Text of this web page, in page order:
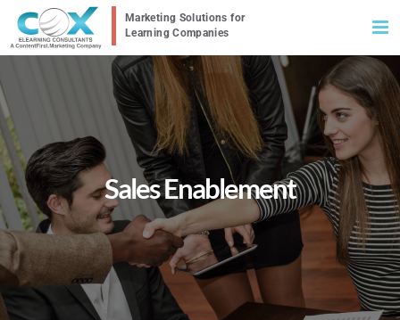
Skip
to
Sales Enablement